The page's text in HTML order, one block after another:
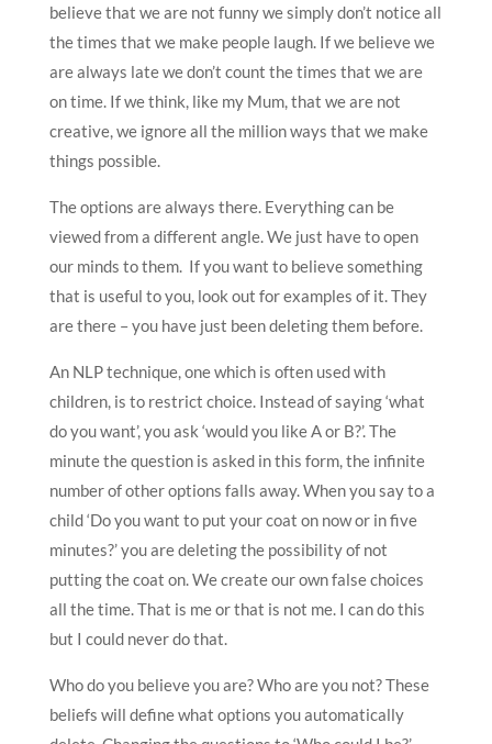
believe that we are not funny we simply don’t notice all
the times that we make people laugh. If we believe we
are always late we don’t count the times that we are
on time. If we think, like my Mum, that we are not
creative, we ignore all the million ways that we make
things possible.
The options are always there. Everything can be
viewed from a different angle. We just have to open
our minds to them. If you want to believe something
that is useful to you, look out for examples of it. They
are there – you have just been deleting them before.
An NLP technique, one which is often used with
children, is to restrict choice. Instead of saying ‘what
do you want’, you ask ‘would you like A or B?’. The
minute the question is asked in this form, the infinite
number of other options falls away. When you say to a
child ‘Do you want to put your coat on now or in five
minutes?’ you are deleting the possibility of not
putting the coat on. We create our own false choices
all the time. That is me or that is not me. I can do this
but I could never do that.
Who do you believe you are? Who are you not? These
beliefs will define what options you automatically